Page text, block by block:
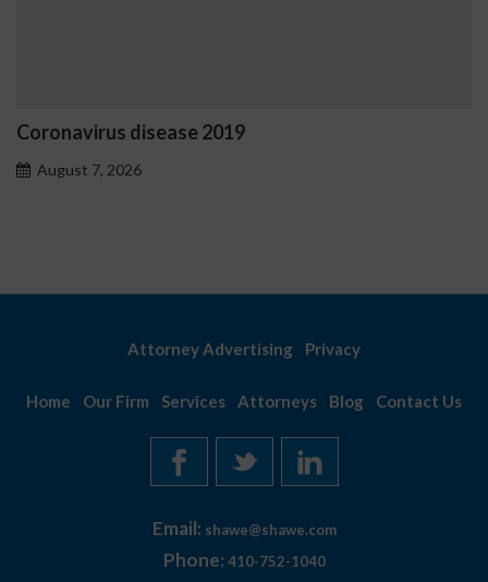
2019
Attorney Advertising Privacy
Home Our Firm Services Attorneys Blog Contact Us
Email: shawe@shawe.com
Phone: 410-752-1040